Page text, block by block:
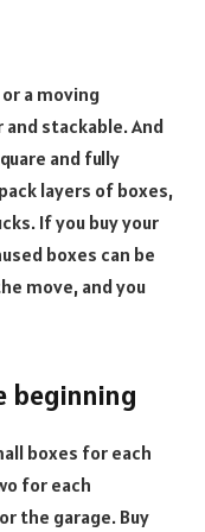
a moving
stackable. And
and fully
layers of boxes,
If you buy your
boxes can be
move, and you
beginning
boxes for each
for each
the garage. Buy